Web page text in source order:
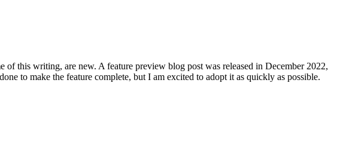
this writing, are new. A feature preview blog post was released in December 2022,
to make the feature complete, but I am excited to adopt it as quickly as possible.